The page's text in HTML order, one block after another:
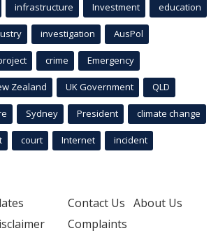
infrastructure Investment education
investigation AusPol
crime Emergency
Zealand UK Government QLD
Sydney President climate change
court Internet incident
Contact Us About Us
Complaints